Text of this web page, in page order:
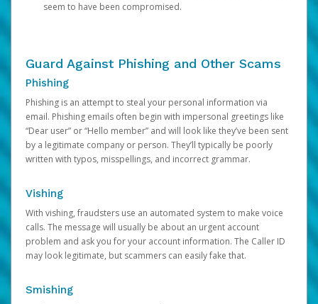
seem to have been compromised.
Guard Against Phishing and Other Scams
Phishing
Phishing is an attempt to steal your personal information via
email. Phishing emails often begin with impersonal greetings like
“Dear user” or “Hello member” and will look like they’ve been sent
by a legitimate company or person. They’ll typically be poorly
written with typos, misspellings, and incorrect grammar.
Vishing
With vishing, fraudsters use an automated system to make voice
calls. The message will usually be about an urgent account
problem and ask you for your account information. The Caller ID
may look legitimate, but scammers can easily fake that.
Smishing